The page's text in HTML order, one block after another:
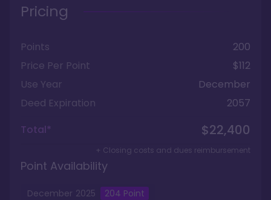
Pricing
Points
200
Price Per Point
$112
Use Year
December
Deed Expiration
2057
Total*
$22,400
+ Closing costs and dues reimbursement
Point Availability
December 2025 204 Point